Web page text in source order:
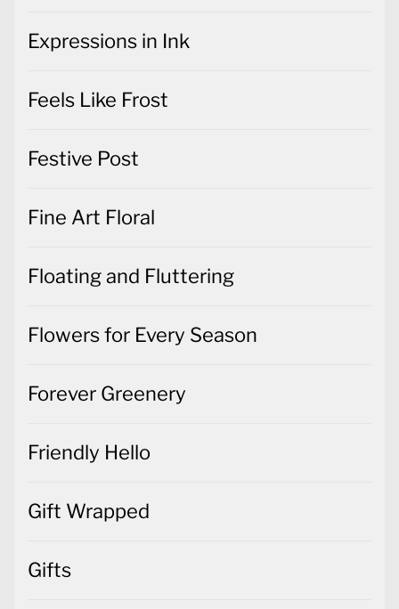
Expressions in Ink
Feels Like Frost
Festive Post
Fine Art Floral
Floating and Fluttering
Flowers for Every Season
Forever Greenery
Friendly Hello
Gift Wrapped
Gifts